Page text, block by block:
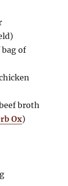
bag of
broth
Ox)